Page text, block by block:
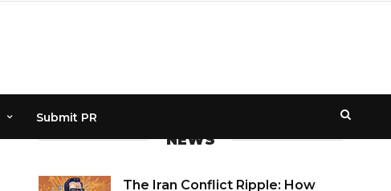
Submit PR
NEWS
The Iran Conflict Ripple: How